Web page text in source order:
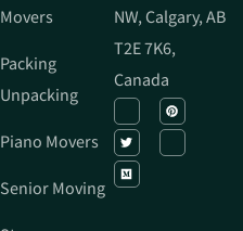
Movers
Packing
Unpacking
Piano Movers
Senior Moving
NW, Calgary, AB
T2E 7K6,
Canada